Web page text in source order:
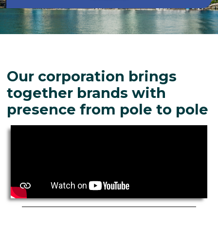
Our corporation brings
together brands with
presence from pole to pole